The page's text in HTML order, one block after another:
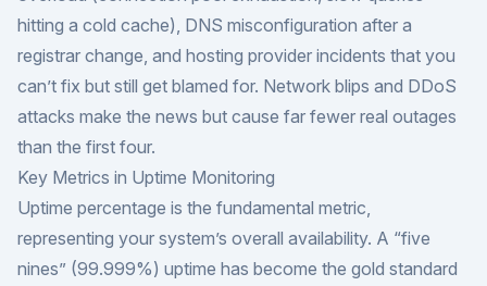
hitting a cold cache), DNS misconfiguration after a
registrar change, and hosting provider incidents that you
can’t fix but still get blamed for. Network blips and DDoS
attacks make the news but cause far fewer real outages
than the first four.
Key Metrics in Uptime Monitoring
Uptime percentage is the fundamental metric,
representing your system’s overall availability. A “five
nines” (99.999%) uptime has become the gold standard